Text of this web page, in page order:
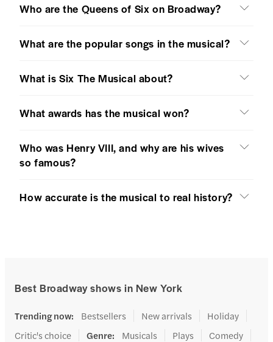
Who are the Queens of Six on Broadway?
What are the popular songs in the musical?
What is Six The Musical about?
What awards has the musical won?
Who was Henry VIII, and why are his wives
so famous?
How accurate is the musical to real history?
Best Broadway shows in New York
Trending now: Bestsellers New arrivals
Holiday
Critic's choice
Genre: Musicals Plays
Comedy